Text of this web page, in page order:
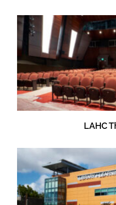
LAHC